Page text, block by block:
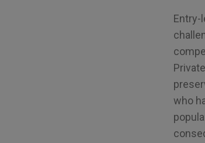
Entry-
who